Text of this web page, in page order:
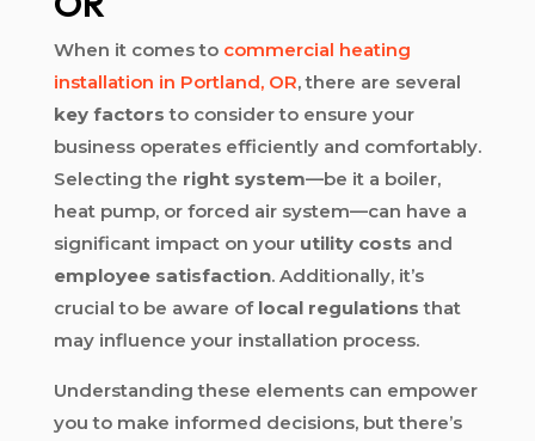
When it comes to commercial heating
installation in Portland, OR, there are several
key factors to consider to ensure your
business operates efficiently and comfortably.
Selecting the right system—be it a boiler,
heat pump, or forced air system—can have a
significant impact on your utility costs and
employee satisfaction. Additionally, it’s
crucial to be aware of local regulations that
may influence your installation process.
Understanding these elements can empower
you to make informed decisions, but there’s